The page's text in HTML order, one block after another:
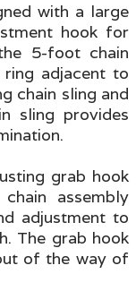
with a large
hook for
5-foot chain
adjacent to
chain sling and
sling provides
grab hook
assembly
adjustment to
The grab hook
of the way of